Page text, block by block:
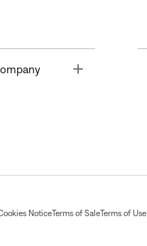
NoticeTerms of SaleTerms of Use